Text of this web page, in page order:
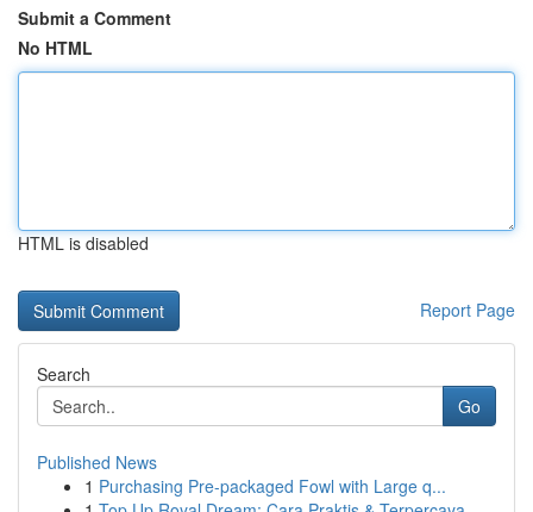
Submit a Comment
No HTML
HTML is disabled
Report Page
Search
Go
Published News
1 Purchasing Pre-packaged Fowl with Large q...